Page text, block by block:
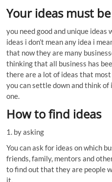
Your ideas must
you need good and unique ideas
ideas i don’t mean any idea i
that now they are many
thinking that all business has
there are a lot of ideas that
you can settle down and think
one.
How to find ideas
1. by asking
You can ask for ideas on which
friends, family, mentors and
to find out that they are people
it.